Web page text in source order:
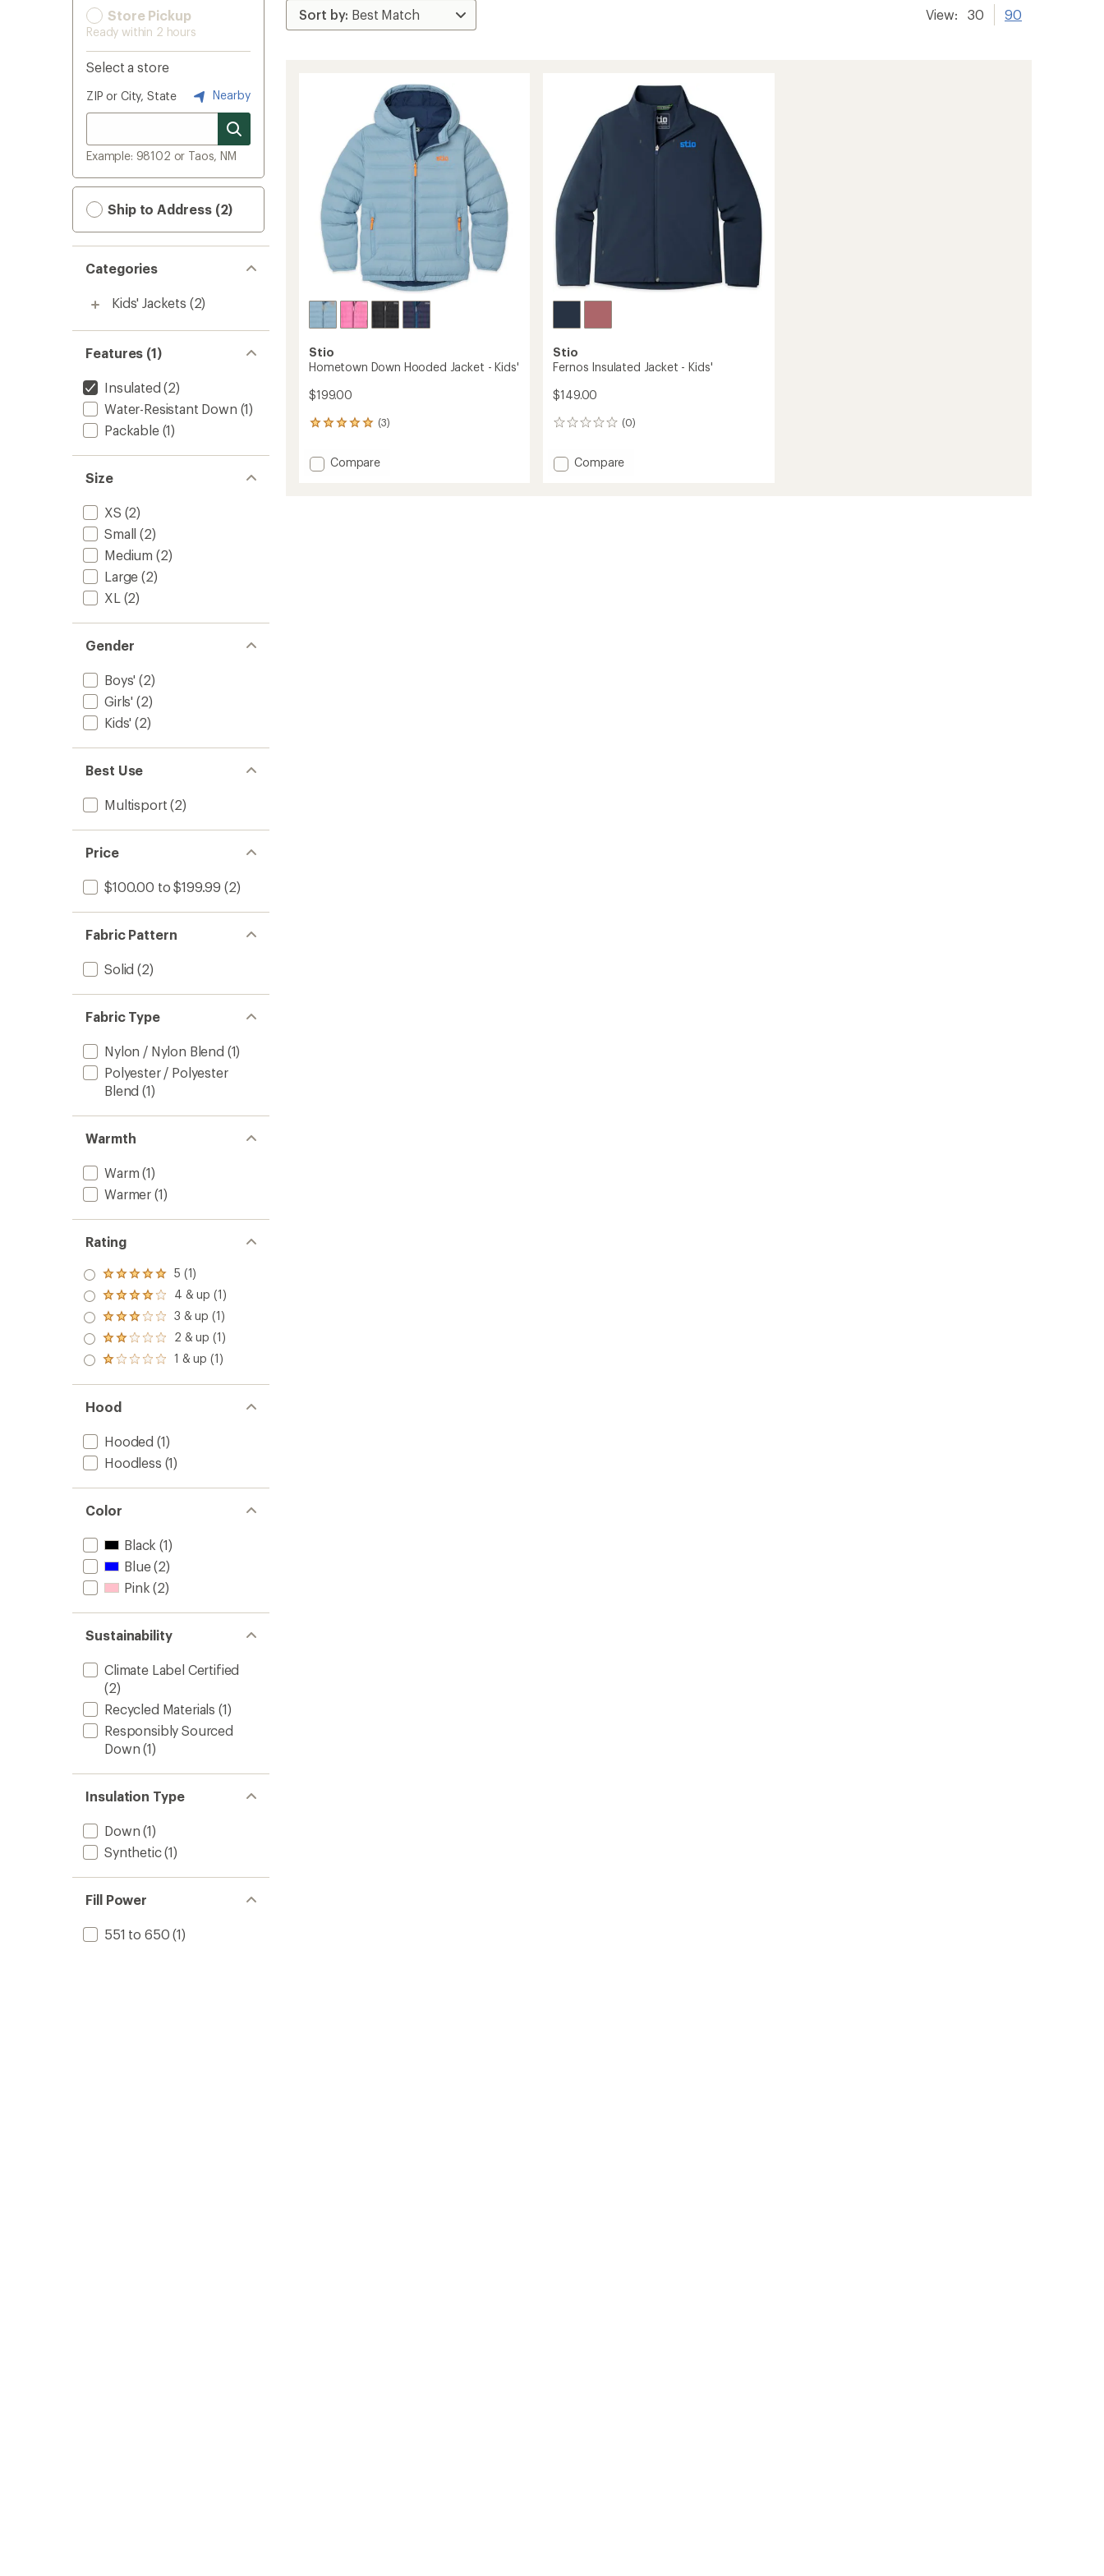
Store Pickup
Ready within 2 hours
Select a store
ZIP or City, State Nearby
Example: 98102 or Taos, NM
Ship to Address (2)
Categories
Kids' Jackets (2)
Features (1)
Insulated (2)
Water-Resistant Down (1)
Packable(1)
Size
XS (2)
Small (2)
Medium (2)
Large (2)
XL (2)
Gender
Boys' (2)
Girls' (2)
Kids' (2)
Best Use
Multisport (2)
Price
$100.00 to $199.99 (2)
Fabric Pattern
Solid (2)
Fabric Type
Nylon / Nylon Blend (1)
Polyester / Polyester
Blend (1)
Warmth
Warm (1)
Warmer (1)
Rating
Rated
5.0
out
of 5
stars
5 (1)
Rated
4.0
out
of 5
stars
4 & up (1)
Rated
3.0
out
of 5
3 & up (1)
Rated
2.0
out
of 5
2 & up (1)
Rated
out
of 5
stars
1 & up (1)
Hood
Hooded (1)
Hoodless (1)
Color
Black (1)
Blue(2)
Pink (2)
Sustainability
Climate Label Certified
(2)
Recycled Materials (1)
Responsibly Sourced
Down (1)
Insulation Type
Down (1)
Synthetic(1)
Fill Power
551 to 650 (1)
View: 30 90
Stio
Hometown Down Hooded Jacket - Kids'
$199.00
(3)
3
with
an Add
Compare
Stio
Fernos Insulated Jacket - Kids'
$149.00
(0)
0
Add
Compare